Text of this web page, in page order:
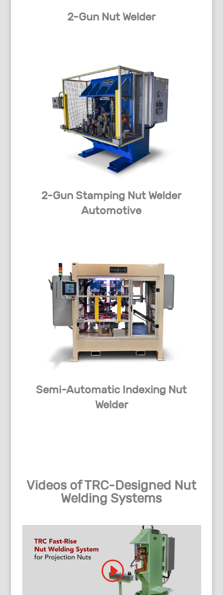
2-Gun Nut Welder
2-Gun Stamping Nut Welder
Automotive
Semi-Automatic Indexing Nut
Welder
Videos of TRC-Designed Nut
Welding Systems